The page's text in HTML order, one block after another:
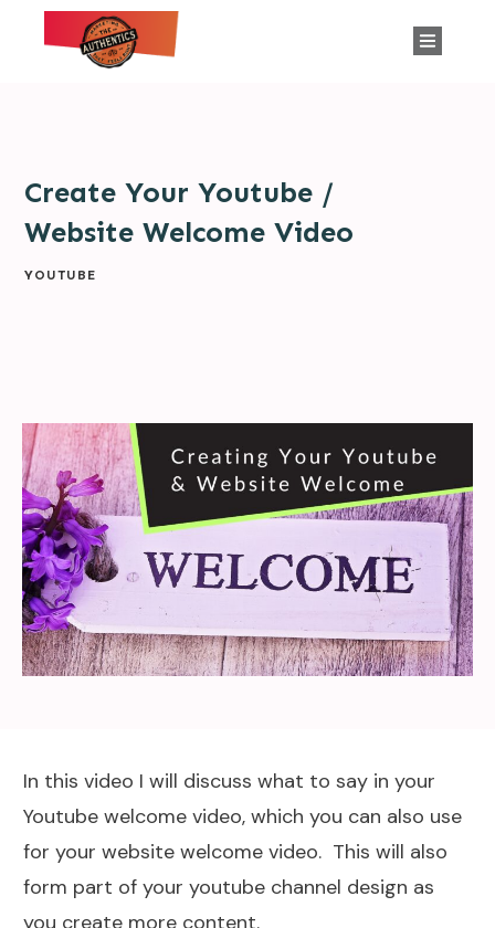
Create Your Youtube /
Website Welcome Video
YOUTUBE
In this video I will discuss what to say in your
Youtube welcome video, which you can also use
for your website welcome video. This will also
form part of your youtube channel design as
you create more content.